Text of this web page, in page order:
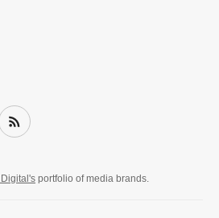
Subscribe
portfolio of media brands.